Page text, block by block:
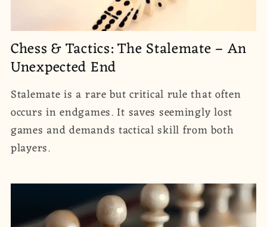
Chess & Tactics: The Stalemate – An
Unexpected End
Stalemate is a rare but critical rule that often
occurs in endgames. It saves seemingly lost
games and demands tactical skill from both
players.